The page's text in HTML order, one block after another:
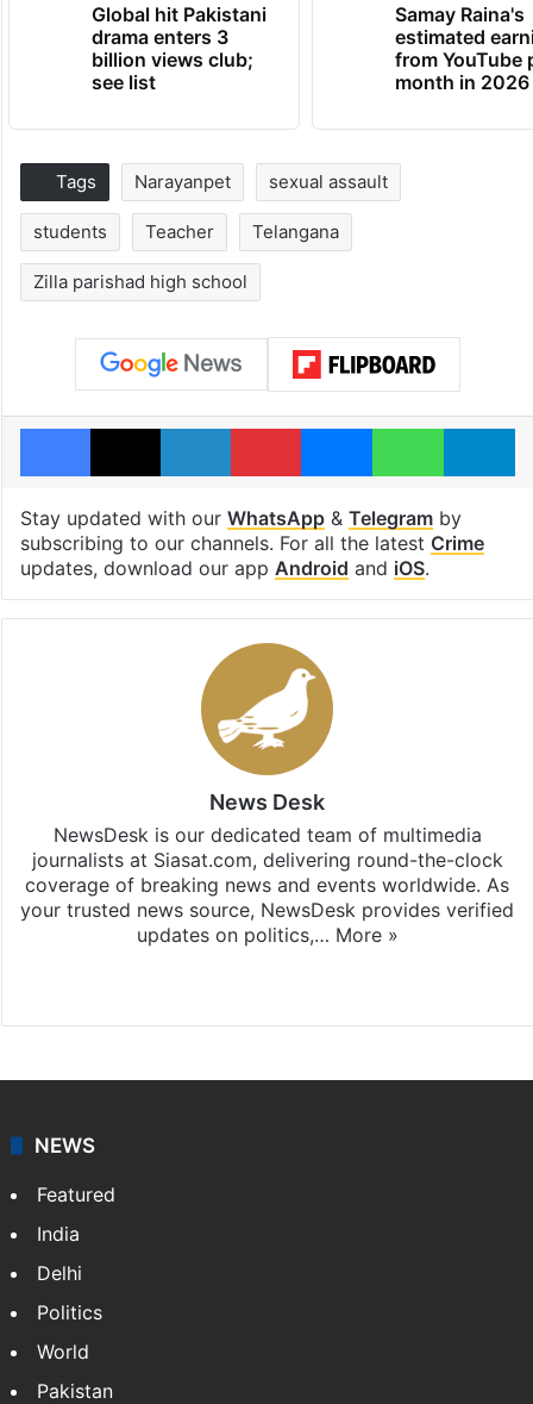
Global hit Pakistani
drama enters 3
billion views club;
see list
Samay Raina's
estimated
from YouTube
month in 2026
Tags Narayanpet sexual assault
students Teacher Telangana
Zilla parishad high school
Facebook
X LinkedInPinterestMessengerWhatsApp
Stay updated with our WhatsApp& Telegramby
subscribing to our channels. For all the latest Crime
updates, download our app Android and iOS.
News Desk
NewsDesk is our dedicated team of multimedia
journalists at Siasat.com, delivering round-the-clock
coverage of breaking news and events worldwide. As
your trusted news source, NewsDesk provides verified
updates on politics,… More »
NEWS
Featured
India
Delhi
Politics
World
Pakistan